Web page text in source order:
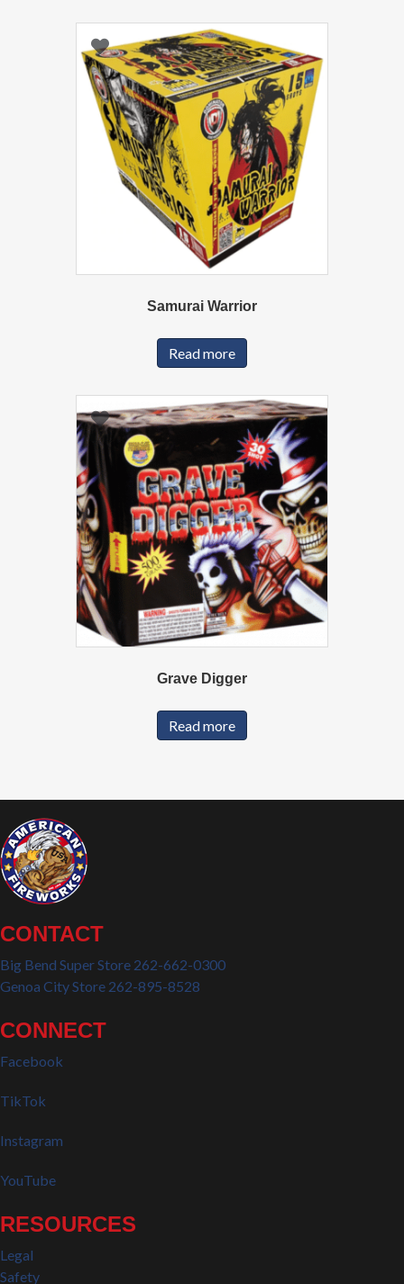
Samurai Warrior
Read more
Grave Digger
Read more
CONTACT
Big Bend Super Store 262-662-0300
Genoa City Store 262-895-8528
CONNECT
Facebook
TikTok
Instagram
YouTube
RESOURCES
Legal
Safety